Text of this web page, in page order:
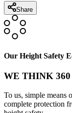
Share
Our Height Safety
WE THINK 360
To us, simple means
complete protection